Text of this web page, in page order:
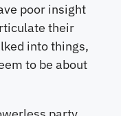
poor insight
their
into things,
to be about